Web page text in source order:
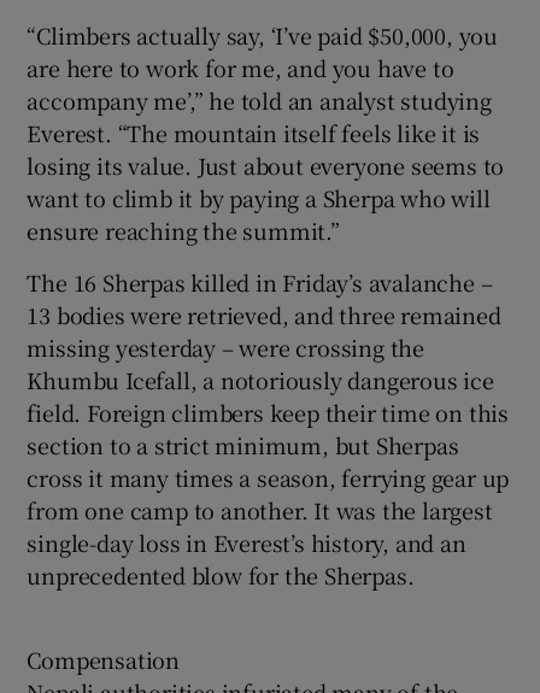
“Climbers actually say, ‘I’ve paid $50,000, you
are here to work for me, and you have to
accompany me’,” he told an analyst studying
Everest. “The mountain itself feels like it is
losing its value. Just about everyone seems to
want to climb it by paying a Sherpa who will
ensure reaching the summit.”
The 16 Sherpas killed in Friday’s avalanche –
13 bodies were retrieved, and three remained
missing yesterday – were crossing the
Khumbu Icefall, a notoriously dangerous ice
field. Foreign climbers keep their time on this
section to a strict minimum, but Sherpas
cross it many times a season, ferrying gear up
from one camp to another. It was the largest
single-day loss in Everest’s history, and an
unprecedented blow for the Sherpas.
Compensation